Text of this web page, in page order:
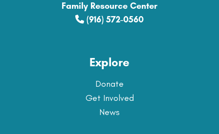
Family Resource Center
(916) 572-0560
Explore
Donate
Get Involved
News